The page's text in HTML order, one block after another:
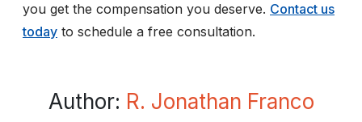
you get the compensation you deserve. Contact us
today to schedule a free consultation.
Author: R. Jonathan Franco